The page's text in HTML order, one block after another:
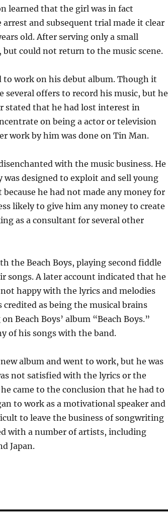
learned that the girl was in fact
and subsequent trial made it clear
old. After serving only a small
could not return to the music scene.
work on his debut album. Though it
several offers to record his music, but he
stated that he had lost interest in
on being a actor or television
work by him was done on Tin Man.
with the music business. He
designed to exploit and sell young
he had not made any money for
likely to give him any money to create
as a consultant for several other
the Beach Boys, playing second fiddle
songs. A later account indicated that he
happy with the lyrics and melodies
as being the musical brains
Beach Boys’ album “Beach Boys.”
of his songs with the band.
album and went to work, but he was
not satisfied with the lyrics or the
came to the conclusion that he had to
to work as a motivational speaker and
to leave the business of songwriting
with a number of artists, including
Japan.